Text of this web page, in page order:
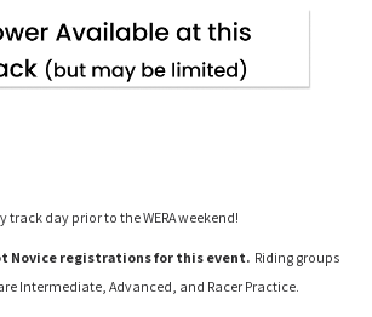
track day prior to the WERA weekend!
Novice registrations for this event. Riding groups
Intermediate, Advanced, and Racer Practice.